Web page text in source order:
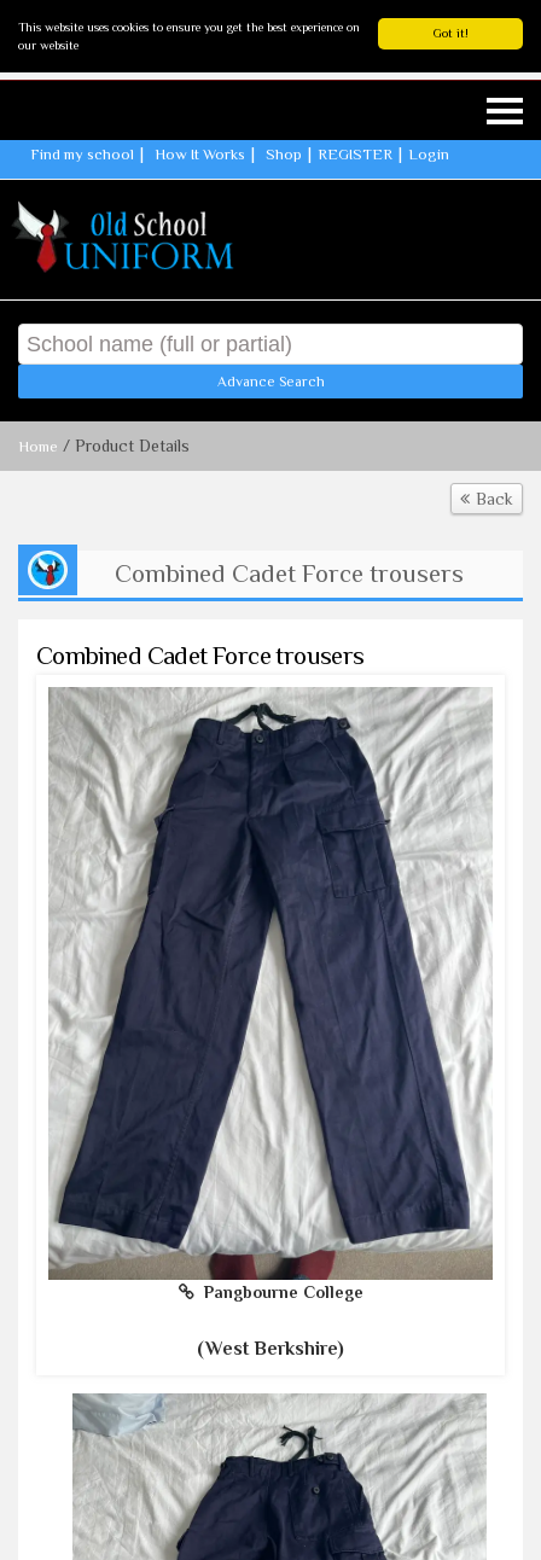
Got it!
This website uses cookies to ensure you get the best experience on
our website
Find my school How It Works Shop REGISTER Login
Advance Search
Home / Product Details
Back
Combined Cadet Force trousers
Combined Cadet Force trousers
Pangbourne College
(West Berkshire)